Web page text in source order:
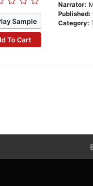
Sample
To Cart
Narrator:
Published:
Category: